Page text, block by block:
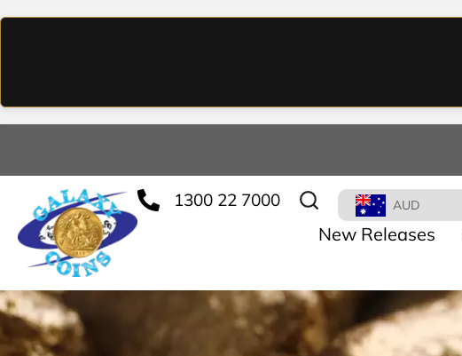
1300 22 7000 AUD
New Releases